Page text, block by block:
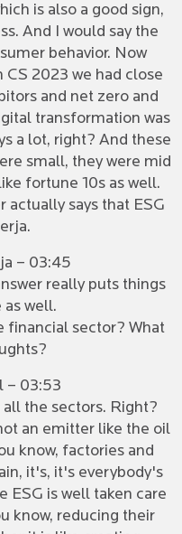
is also a good sign,
And I would say the
behavior. Now
2023 we had close
and net zero and
transformation was
a lot, right? And these
small, they were mid
fortune 10s as well.
says that ESG
– 03:45
really puts things
as well.
financial sector? What
– 03:53
all the sectors. Right?
an emitter like the oil
know, factories and
it's, it's everybody's
ESG is well taken care
know, reducing their